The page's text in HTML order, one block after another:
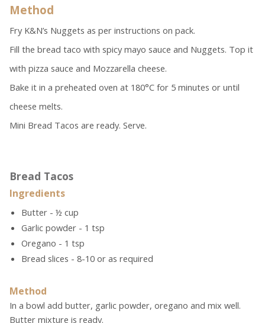
Method
Fry K&N’s Nuggets as per instructions on pack.
Fill the bread taco with spicy mayo sauce and Nuggets. Top it
with pizza sauce and Mozzarella cheese.
Bake it in a preheated oven at 180°C for 5 minutes or until
cheese melts.
Mini Bread Tacos are ready. Serve.
Bread Tacos
Ingredients
Butter - ½ cup
Garlic powder - 1 tsp
Oregano - 1 tsp
Bread slices - 8-10 or as required
Method
In a bowl add butter, garlic powder, oregano and mix well.
Butter mixture is ready.